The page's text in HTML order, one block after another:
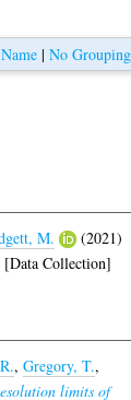
| No Grouping
M.
(2021)
[Data Collection]
,Gregory, T.,
limits of